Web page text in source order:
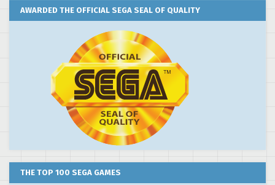
AWARDED THE OFFICIAL SEGA SEAL OF QUALITY
THE TOP 100 SEGA GAMES